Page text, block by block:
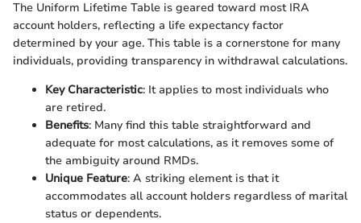
The Uniform Lifetime Table is geared toward most IRA
account holders, reflecting a life expectancy factor
determined by your age. This table is a cornerstone for many
individuals, providing transparency in withdrawal calculations.
Key Characteristic: It applies to most individuals who
are retired.
Benefits: Many find this table straightforward and
adequate for most calculations, as it removes some of
the ambiguity around RMDs.
Unique Feature: A striking element is that it
accommodates all account holders regardless of marital
status or dependents.